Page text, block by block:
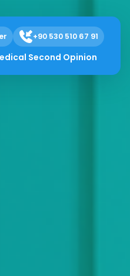
+90 530 510 67 91
Second Opinion